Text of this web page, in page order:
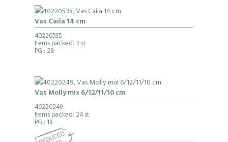
Vas Caila 14 cm
40220535
Items packed: 2 st
PG : 28
Vas Molly mix 6/12/11/10 cm
40220249
Items packed: 24 st
PG : 19